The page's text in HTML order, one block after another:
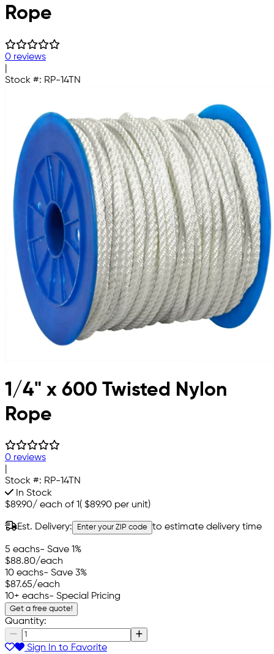
Rope
0 reviews
Stock #: RP-14TN
1/4" x 600 Twisted Nylon
Rope
0 reviews
Stock #: RP-14TN
In Stock
$89.90/ each of 1( $89.90 per unit)
Est. Delivery: Enter your ZIP code to estimate delivery time
5 eachs- Save 1%
$88.80/each
10 eachs- Save 3%
$87.65/each
10+ eachs- Special Pricing
Get a free quote!
Quantity:
Sign In to Favorite